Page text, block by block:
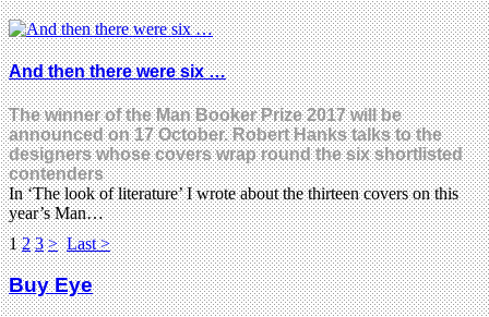
And then there were six …
The winner of the Man Booker Prize 2017 will be
announced on 17 October. Robert Hanks talks to the
designers whose covers wrap round the six shortlisted
contenders
In ‘The look of literature’ I wrote about the thirteen covers on this
year’s Man…
1 2 3 > Last >
Buy Eye